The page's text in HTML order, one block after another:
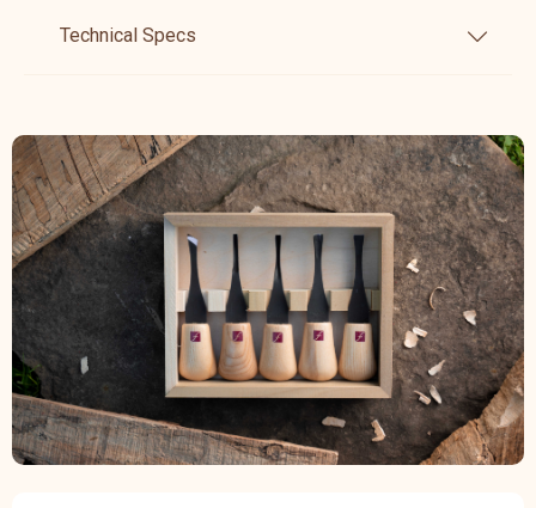
Technical Specs